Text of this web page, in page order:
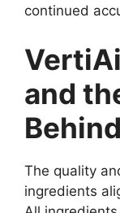
continued
and
The quality
ingredients